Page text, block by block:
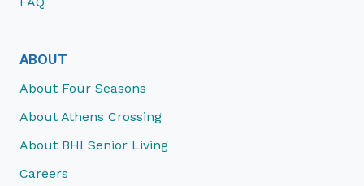
ABOUT
About Four Seasons
About Athens Crossing
About BHI Senior Living
Careers